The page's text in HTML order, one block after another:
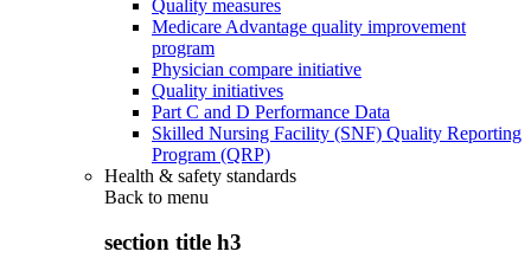
Quality measures
Medicare Advantage quality improvement
program
Physician compare initiative
Quality initiatives
Part C and D Performance Data
Skilled Nursing Facility (SNF) Quality Reporting
Program (QRP)
Health & safety standards
Back to menu
section title h3